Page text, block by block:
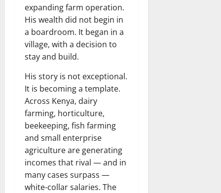
expanding farm operation.
His wealth did not begin in
a boardroom. It began in a
village, with a decision to
stay and build.
His story is not exceptional.
It is becoming a template.
Across Kenya, dairy
farming, horticulture,
beekeeping, fish farming
and small enterprise
agriculture are generating
incomes that rival — and in
many cases surpass —
white-collar salaries. The